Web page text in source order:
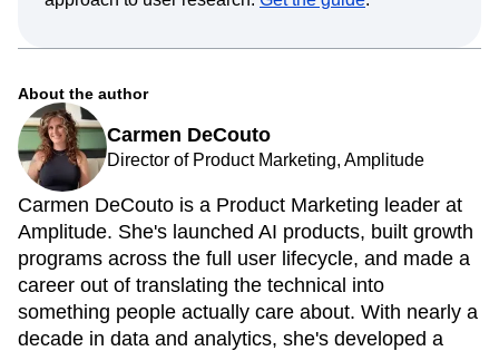
About the author
Carmen DeCouto
Director of Product Marketing, Amplitude
Carmen DeCouto is a Product Marketing leader at
Amplitude. She's launched AI products, built growth
programs across the full user lifecycle, and made a
career out of translating the technical into
something people actually care about. With nearly a
decade in data and analytics, she's developed a